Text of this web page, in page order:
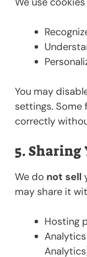
You may
settings.
correctly
5.
We do not sell
may share it
Hosting